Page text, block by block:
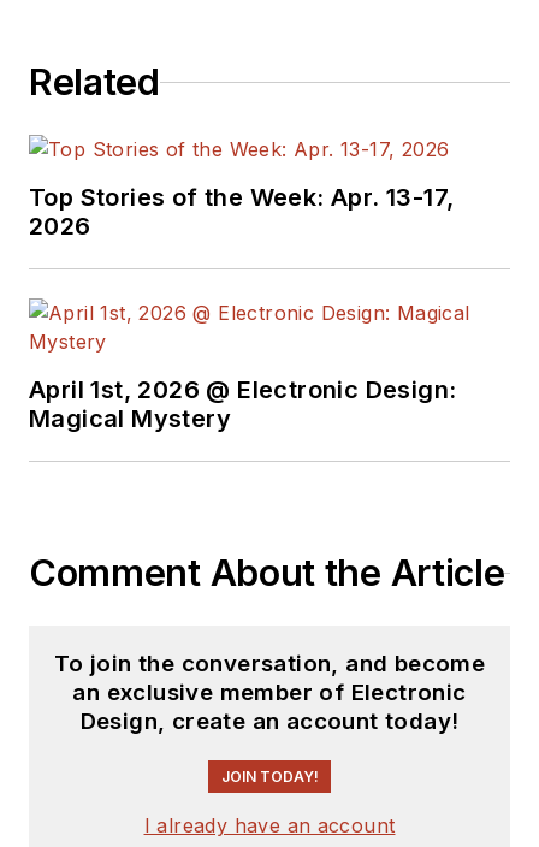
Related
Top Stories of the Week: Apr. 13-17,
2026
April 1st, 2026 @ Electronic Design:
Magical Mystery
Comment About the Article
To join the conversation, and become
an exclusive member of Electronic
Design, create an account today!
JOIN TODAY!
I already have an account